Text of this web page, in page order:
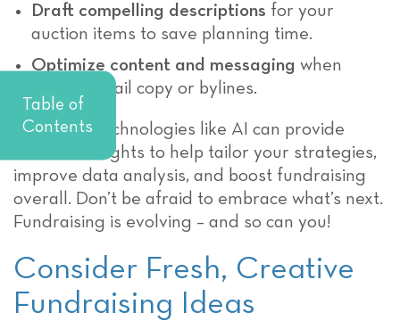
Table of
Contents
Draft compelling descriptions for your
auction items to save planning time.
Optimize content and messaging when
writing email copy or bylines.
Emerging technologies like AI can provide
valuable insights to help tailor your strategies,
improve data analysis, and boost fundraising
overall. Don’t be afraid to embrace what’s next.
Fundraising is evolving – and so can you!
Consider Fresh, Creative
Fundraising Ideas